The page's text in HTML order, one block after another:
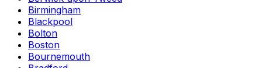
Birmingham
Blackpool
Bolton
Boston
Bournemouth